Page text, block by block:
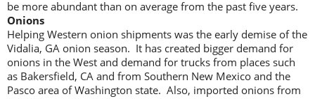
be more abundant than on average from the past five years.
Onions
Helping Western onion shipments was the early demise of the
Vidalia, GA onion season. It has created bigger demand for
onions in the West and demand for trucks from places such
as Bakersfield, CA and from Southern New Mexico and the
Pasco area of Washington state. Also, imported onions from